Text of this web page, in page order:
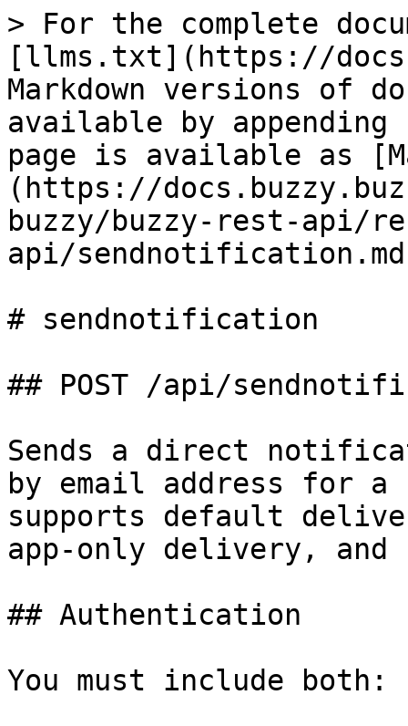
> For the complete
[llms.txt](https://
Markdown versions of
available by
page is available as
(https://
buzzy/buzzy-rest-api/
api/
# sendnotification
## POST /api/
Sends a direct
by email address for
supports default
app-only delivery, and
## Authentication
You must include both: